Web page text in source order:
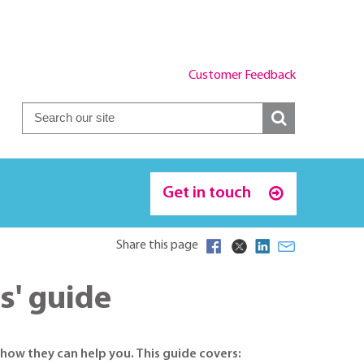
Customer Feedback
Get in touch
Share this page
guide
they can help you. This guide covers: